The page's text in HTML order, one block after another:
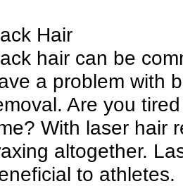
Hair
hair can be
a problem with
Are you
With laser hair
altogether.
to athletes.